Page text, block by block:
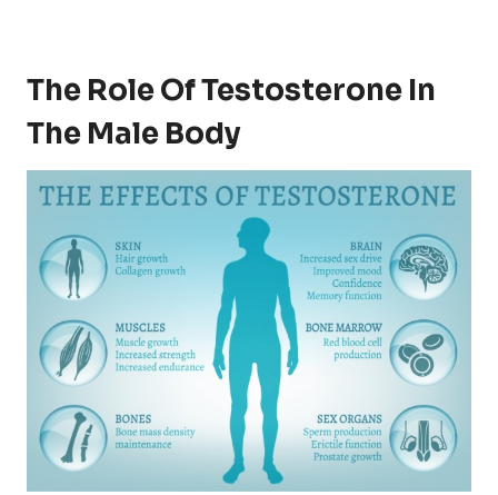
The Role Of Testosterone In
The Male Body